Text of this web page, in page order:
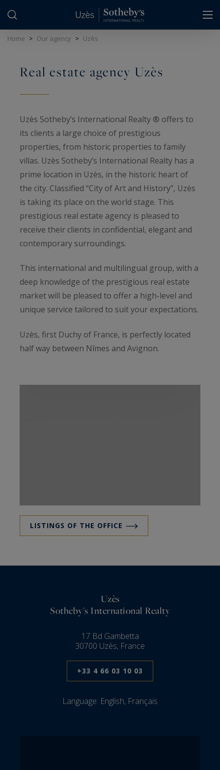
Home > Our agency > Uzès
Real estate agency Uzès
Uzès Sotheby’s International Realty ® offers to
its clients a large choice of prestigious
properties, from historic properties to family
villas. Uzès Sotheby’s International Realty has a
prime location in Uzès, in the historic heart of
the city. Classified “City of Art and History”, Uzès
is taking its place on the world stage. This
prestigious real estate agency is pleased to
receive their clients in confidential, elegant and
contemporary surroundings.
This international and multilingual group, with a
deep knowledge of the prestigious real estate
market will be pleased to offer a high-level and
unique service tailored to suit your expectations.
Uzès, first Duchy of France, is perfectly located
half way between Nîmes and Avignon.
LISTINGS OF THE OFFICE
Uzès
Sotheby's International Realty
17 Bd Gambetta
30700 Uzès, France
+33 4 66 03 10 03
Language: English, Français